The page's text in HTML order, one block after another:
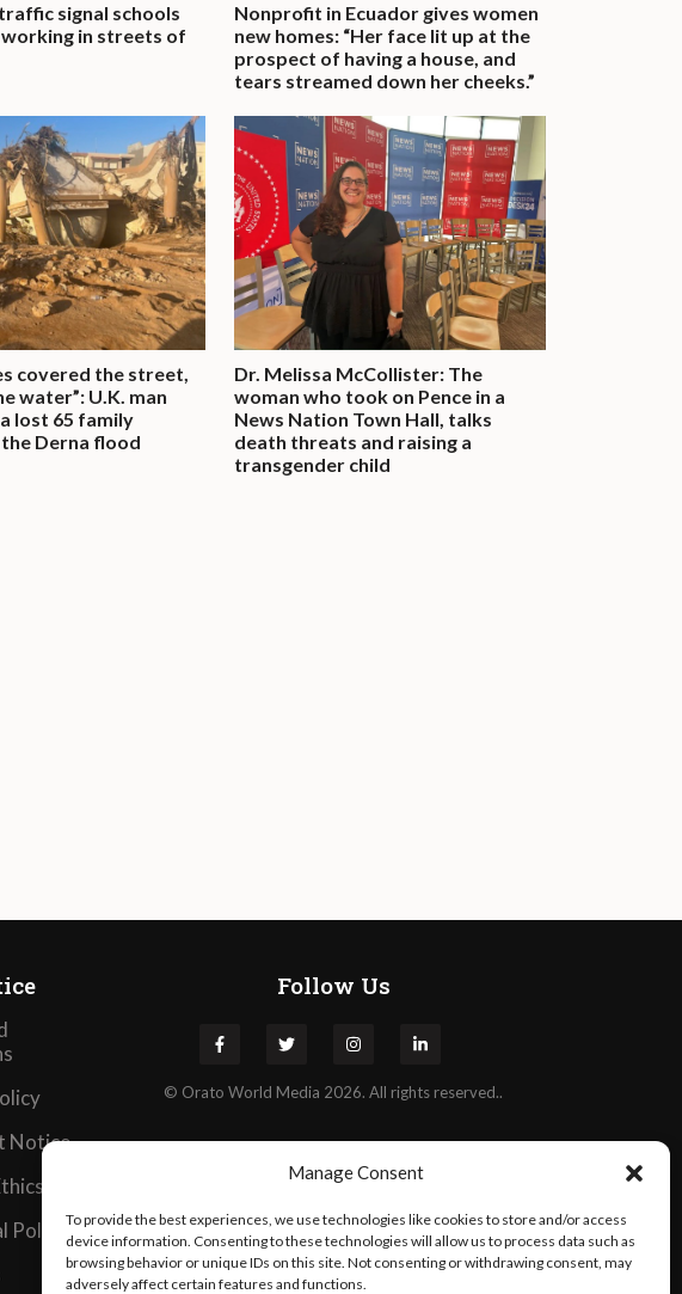
Manage Consent
To provide the best experiences, we use technologies like cookies to store and/or access
device information. Consenting to these technologies will allow us to process data such as
browsing behavior or unique IDs on this site. Not consenting or withdrawing consent, may
adversely affect certain features and functions.
signal schools
in streets of
Nonprofit in Ecuador gives women
new homes: “Her face lit up at the
prospect of having a house, and
tears streamed down her cheeks.”
covered the street,
water”: U.K. man
lost 65 family
Derna flood
Dr. Melissa McCollister: The
woman who took on Pence in a
News Nation Town Hall, talks
death threats and raising a
transgender child
Notice
Policies
Follow Us
© Orato World Media 2026. All rights reserved..